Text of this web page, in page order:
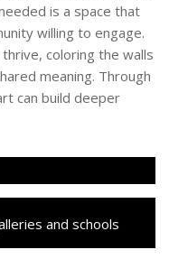
is a space that
willing to engage.
coloring the walls
meaning. Through
can build deeper
and schools